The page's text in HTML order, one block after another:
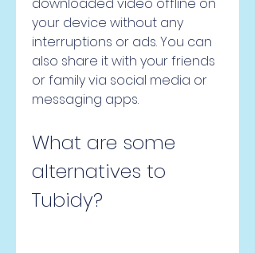
your device without any
interruptions or ads. You can
also share it with your friends
or family via social media or
messaging apps.
What are some
alternatives to
Tubidy?